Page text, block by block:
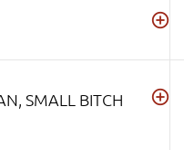
SMALL BITCH